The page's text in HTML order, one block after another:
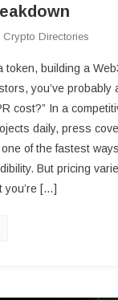
Crypto Directories
token, building a
you’ve probably
cost?” In a
daily, press
one of the fastest
But pricing
you’re […]